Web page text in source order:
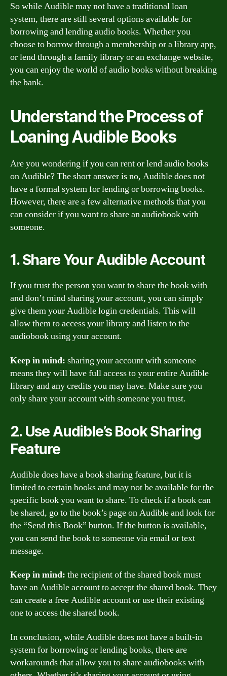
So while Audible may not have a traditional loan
system, there are still several options available for
borrowing and lending audio books. Whether you
choose to borrow through a membership or a library app,
or lend through a family library or an exchange website,
you can enjoy the world of audio books without breaking
the bank.
Understand the Process of
Loaning Audible Books
Are you wondering if you can rent or lend audio books
on Audible? The short answer is no, Audible does not
have a formal system for lending or borrowing books.
However, there are a few alternative methods that you
can consider if you want to share an audiobook with
someone.
1. Share Your Audible Account
If you trust the person you want to share the book with
and don’t mind sharing your account, you can simply
give them your Audible login credentials. This will
allow them to access your library and listen to the
audiobook using your account.
Keep in mind: sharing your account with someone
means they will have full access to your entire Audible
library and any credits you may have. Make sure you
only share your account with someone you trust.
2. Use Audible’s Book Sharing
Feature
Audible does have a book sharing feature, but it is
limited to certain books and may not be available for the
specific book you want to share. To check if a book can
be shared, go to the book’s page on Audible and look for
the “Send this Book” button. If the button is available,
you can send the book to someone via email or text
message.
Keep in mind: the recipient of the shared book must
have an Audible account to accept the shared book. They
can create a free Audible account or use their existing
one to access the shared book.
In conclusion, while Audible does not have a built-in
system for borrowing or lending books, there are
workarounds that allow you to share audiobooks with